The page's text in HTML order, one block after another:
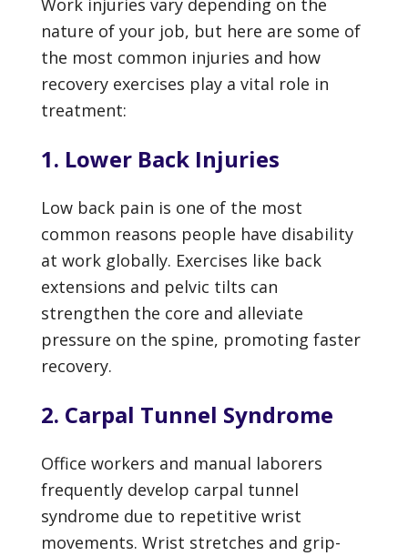
nature of your job, but here are some of
the most common injuries and how
recovery exercises play a vital role in
treatment:
1. Lower Back Injuries
Low back pain is one of the most
common reasons people have disability
at work globally. Exercises like back
extensions and pelvic tilts can
strengthen the core and alleviate
pressure on the spine, promoting faster
recovery.
2. Carpal Tunnel Syndrome
Office workers and manual laborers
frequently develop carpal tunnel
syndrome due to repetitive wrist
movements. Wrist stretches and grip-